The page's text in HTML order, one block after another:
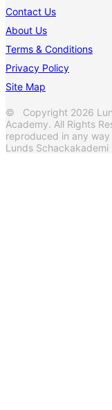
Contact Us
About Us
Terms & Conditions
Privacy Policy
Site Map
© Copyright 2026
Academy. All Rights
reproduced in any
Lunds